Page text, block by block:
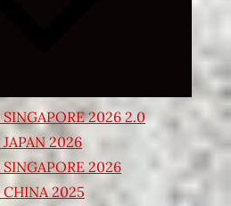
2026 2.0
2026
2026
2025